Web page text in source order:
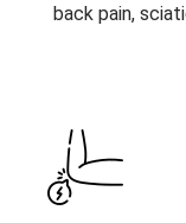
back pain,